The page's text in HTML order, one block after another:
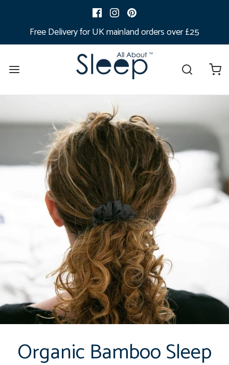
Free Delivery for UK mainland orders over £25
Organic Bamboo Sleep